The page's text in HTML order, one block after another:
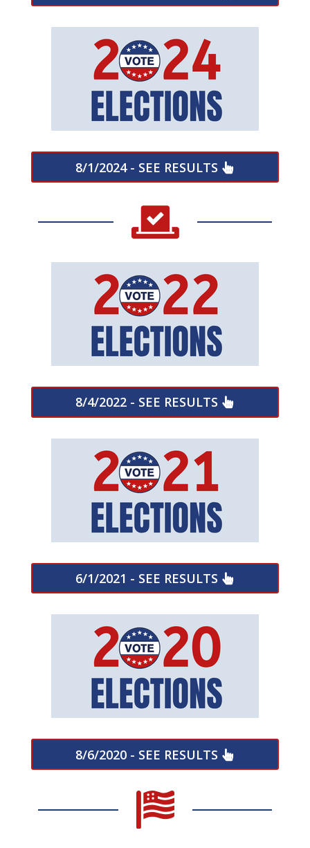
8/1/2024 - SEE RESULTS

8/4/2022 - SEE RESULTS
6/1/2021 - SEE RESULTS
8/6/2020 - SEE RESULTS
